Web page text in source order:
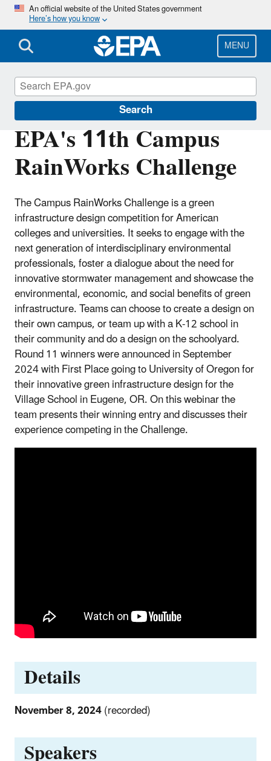
Skip
main
content
An official website of the United States government
Here’s how you know
MENU
Search
EPA's 11th Campus
RainWorks Challenge
The Campus RainWorks Challenge is a green
infrastructure design competition for American
colleges and universities. It seeks to engage with the
next generation of interdisciplinary environmental
professionals, foster a dialogue about the need for
innovative stormwater management and showcase the
environmental, economic, and social benefits of green
infrastructure. Teams can choose to create a design on
their own campus, or team up with a K-12 school in
their community and do a design on the schoolyard.
Round 11 winners were announced in September
2024 with First Place going to University of Oregon for
their innovative green infrastructure design for the
Village School in Eugene, OR. On this webinar the
team presents their winning entry and discusses their
experience competing in the Challenge.
Details
November 8, 2024(recorded)
Green Infrastructure